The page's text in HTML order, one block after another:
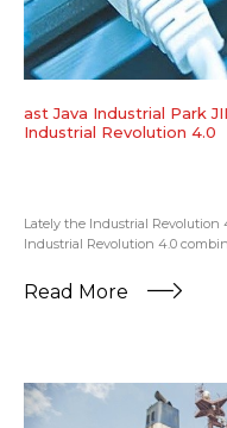
ast Java Industrial Park
Industrial Revolution 4.0
Lately the Industrial Revolution
Industrial Revolution 4.0
Read More